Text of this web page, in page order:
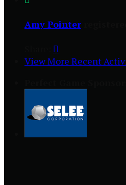
Amy Pointerregistered

View More Recent